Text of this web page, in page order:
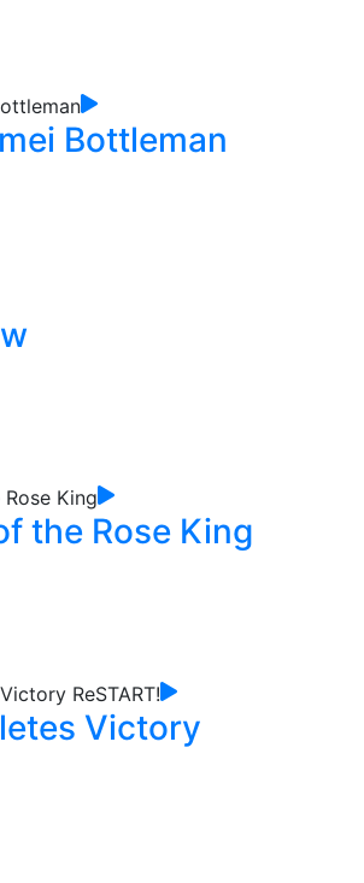
Bottleman
the Rose King
Victory